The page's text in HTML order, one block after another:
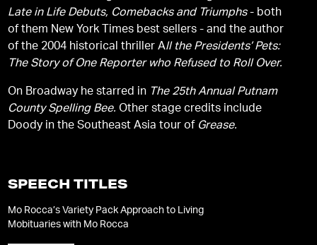
Late in Life Debuts, Comebacks and Triumphs- both
of them New York Times best sellers - and the author
of the 2004 historical thriller All the Presidents’ Pets:
The Story of One Reporter who Refused to Roll Over.
On Broadway he starred in The 25th Annual Putnam
County Spelling Bee. Other stage credits include
Doody in the Southeast Asia tour of Grease.
SPEECH TITLES
Mo Rocca’s Variety Pack Approach to Living
Mobituaries with Mo Rocca